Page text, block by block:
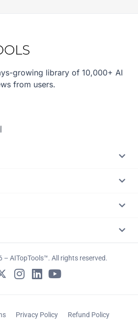
growing library of 10,000+ AI
from users.
AITopTools™. All rights reserved.
Privacy Policy Refund Policy